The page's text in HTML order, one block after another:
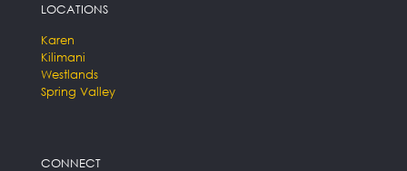
LOCATIONS
Karen
Kilimani
Westlands
Spring Valley
CONNECT